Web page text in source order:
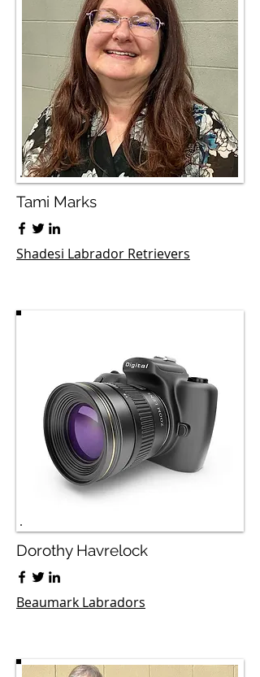
Tami Marks
Shadesi Labrador Retrievers
Dorothy Havrelock
Beaumark Labradors